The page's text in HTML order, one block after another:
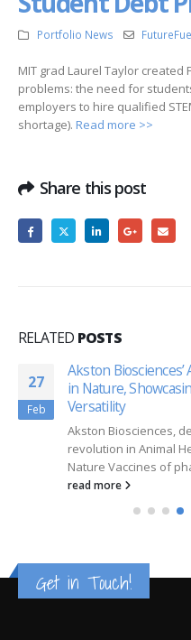
Portfolio News
MIT grad Laurel Taylor created
problems: the need for
employers to hire qualified
shortage). Read more >>
Share this post
RELATED POSTS
27
Feb
Akston Biosciences’
in Nature,
Versatility
Akston Biosciences,
revolution in Animal
Nature Vaccines of
read more
Get in Touch!